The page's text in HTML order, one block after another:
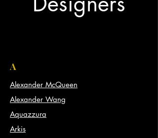
A
Alexander McQueen
Alexander Wang
Aquazzura
Arkis